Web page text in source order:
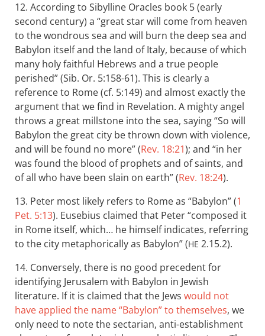
12. According to Sibylline Oracles book 5 (early
second century) a “great star will come from heaven
to the wondrous sea and will burn the deep sea and
Babylon itself and the land of Italy, because of which
many holy faithful Hebrews and a true people
perished” (Sib. Or. 5:158-61). This is clearly a
reference to Rome (cf. 5:149) and almost exactly the
argument that we find in Revelation. A mighty angel
throws a great millstone into the sea, saying “So will
Babylon the great city be thrown down with violence,
and will be found no more” (Rev. 18:21); and “in her
was found the blood of prophets and of saints, and
of all who have been slain on earth” (Rev. 18:24).
13. Peter most likely refers to Rome as “Babylon” (1
Pet. 5:13). Eusebius claimed that Peter “composed it
in Rome itself, which… he himself indicates, referring
to the city metaphorically as Babylon” (HE 2.15.2).
14. Conversely, there is no good precedent for
identifying Jerusalem with Babylon in Jewish
literature. If it is claimed that the Jews would not
have applied the name “Babylon” to themselves, we
only need to note the sectarian, anti-establishment